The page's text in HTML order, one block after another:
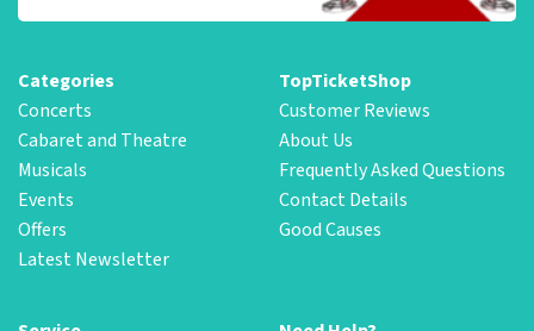
Categories
Concerts
Cabaret and Theatre
Musicals
Events
Offers
Latest Newsletter
TopTicketShop
Customer Reviews
About Us
Frequently Asked Questions
Contact Details
Good Causes